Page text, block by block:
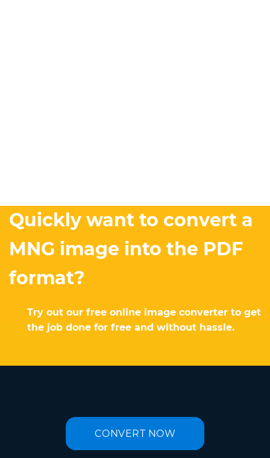
Quickly want to convert a
MNG image into the PDF
format?
Try out our free online image converter to get
the job done for free and without hassle.
CONVERT NOW